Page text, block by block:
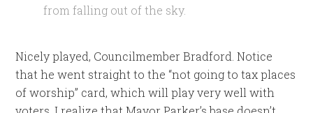
from falling out of the sky.
Nicely played, Councilmember Bradford. Notice
that he went straight to the “not going to tax places
of worship” card, which will play very well with